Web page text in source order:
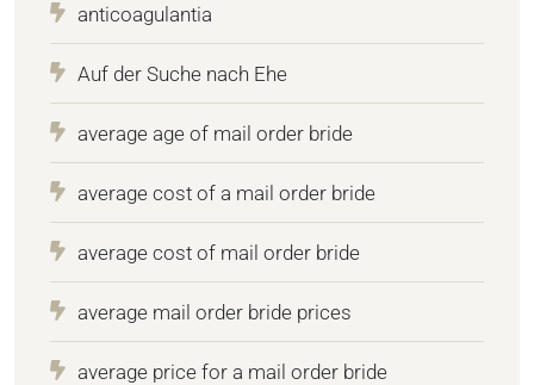
anticoagulantia
Auf der Suche nach Ehe
average age of mail order bride
average cost of a mail order bride
average cost of mail order bride
average mail order bride prices
average price for a mail order bride